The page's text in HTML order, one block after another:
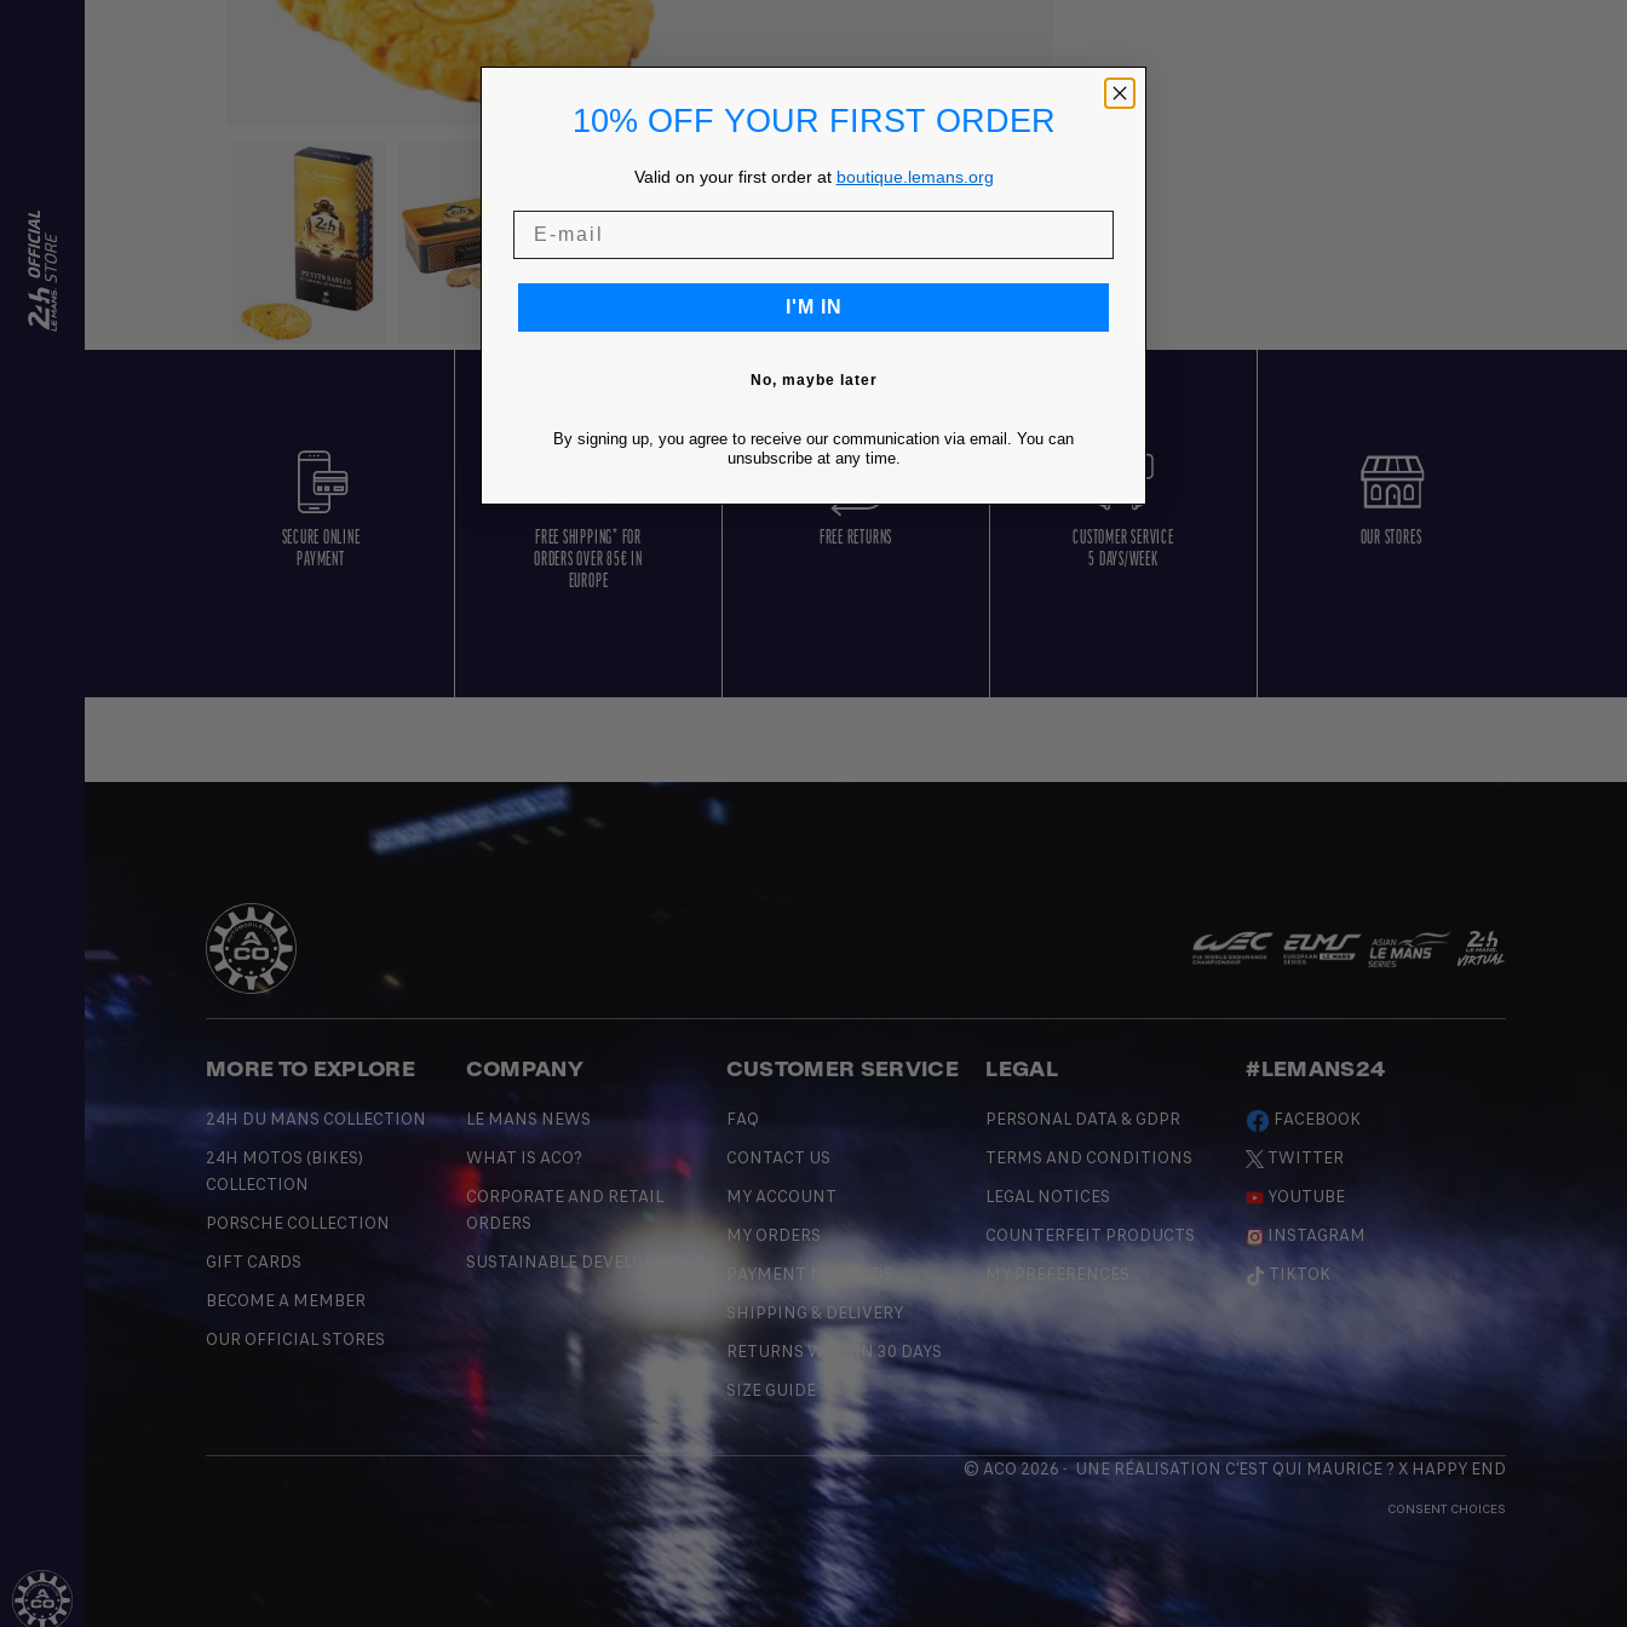
SECURE ONLINE
PAYMENT
FREE SHIPPING* FOR
ORDERS OVER 85€ IN
EUROPE
FREE RETURNS
CUSTOMER SERVICE
5 DAYS/WEEK
OUR STORES
MORE TO EXPLORE
24H DU MANS COLLECTION
24H MOTOS (BIKES)
COLLECTION
PORSCHE COLLECTION
GIFT CARDS
BECOME A MEMBER
OUR OFFICIAL STORES
COMPANY
LE MANS NEWS
WHAT IS ACO?
CORPORATE AND RETAIL
ORDERS
SUSTAINABLE DEVELOPMENT
CUSTOMER SERVICE
FAQ
CONTACT US
MY ACCOUNT
MY ORDERS
PAYMENT METHODS
SHIPPING & DELIVERY
RETURNS WITHIN 30 DAYS
SIZE GUIDE
LEGAL
PERSONAL DATA & GDPR
TERMS AND CONDITIONS
LEGAL NOTICES
COUNTERFEIT PRODUCTS
MY PREFERENCES
#LEMANS24
FACEBOOK
TWITTER
YOUTUBE
INSTAGRAM
TIKTOK
© ACO 2026 - UNE RÉALISATION C'EST QUI MAURICE? X HAPPY END
CONSENT CHOICES
10% OFF YOUR FIRST ORDER
Valid on your first order at boutique.lemans.org
I'M IN
No, maybe later
By signing up, you agree to receive our communication via email. You can
unsubscribe at any time.